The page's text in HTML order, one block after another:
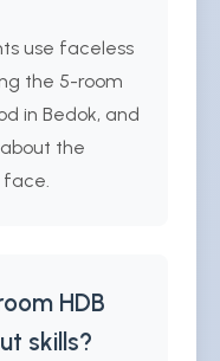
use faceless
the 5-room
in Bedok, and
the
face.
HDB
skills?